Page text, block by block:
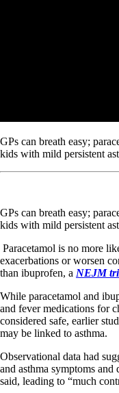
GPs can breath easy;
kids with mild persistent
GPs can breath easy;
kids with mild persistent
Paracetamol is no more
exacerbations or worsen
than ibuprofen, a NEJM
While paracetamol and
and fever medications for
considered safe, earlier
may be linked to asthma.
Observational data had
and asthma symptoms
said, leading to “much